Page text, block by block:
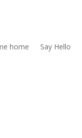
home Say Hello